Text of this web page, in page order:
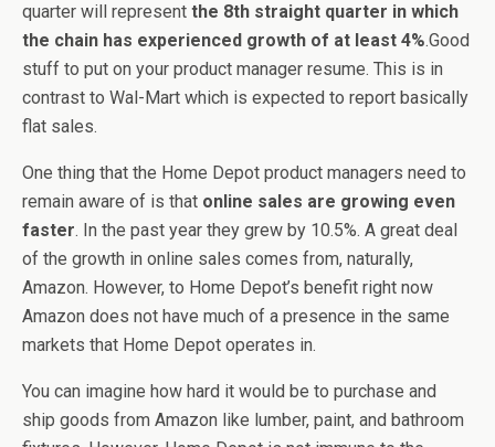
quarter will represent the 8th straight quarter in which
the chain has experienced growth of at least 4%.Good
stuff to put on your product manager resume. This is in
contrast to Wal-Mart which is expected to report basically
flat sales.
One thing that the Home Depot product managers need to
remain aware of is that online sales are growing even
faster. In the past year they grew by 10.5%. A great deal
of the growth in online sales comes from, naturally,
Amazon. However, to Home Depot’s benefit right now
Amazon does not have much of a presence in the same
markets that Home Depot operates in.
You can imagine how hard it would be to purchase and
ship goods from Amazon like lumber, paint, and bathroom